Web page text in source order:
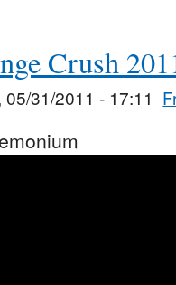
Crush
05/31/2011 - 17:11